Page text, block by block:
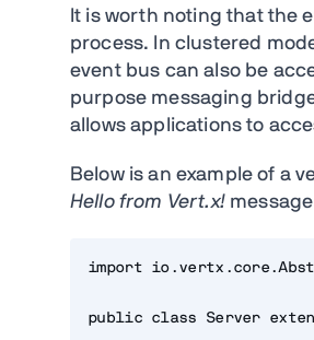
It is worth noting that the
process. In clustered
event bus can also be
purpose messaging
allows applications to
Below is an example of a
Hello from Vert.x!
import
public class Server